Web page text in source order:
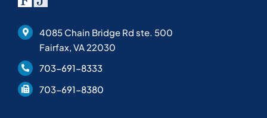
4085 Chain Bridge Rd ste. 500
Fairfax, VA 22030
703-691-8333
703-691-8380